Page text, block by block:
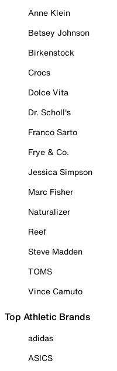
Anne Klein
Betsey Johnson
Birkenstock
Crocs
Dolce Vita
Dr. Scholl's
Franco Sarto
Frye & Co.
Jessica Simpson
Marc Fisher
Naturalizer
Reef
Steve Madden
TOMS
Vince Camuto
Top Athletic Brands
adidas
ASICS